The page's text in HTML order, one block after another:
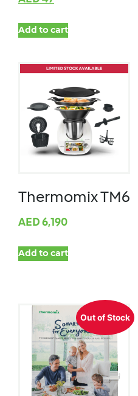
Add to cart
Thermomix TM6
AED 6,190
Add to cart
Out of Stock